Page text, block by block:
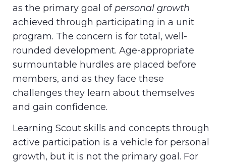
as the primary goal of personal growth
achieved through participating in a unit
program. The concern is for total, well-
rounded development. Age-appropriate
surmountable hurdles are placed before
members, and as they face these
challenges they learn about themselves
and gain confidence.
Learning Scout skills and concepts through
active participation is a vehicle for personal
growth, but it is not the primary goal. For